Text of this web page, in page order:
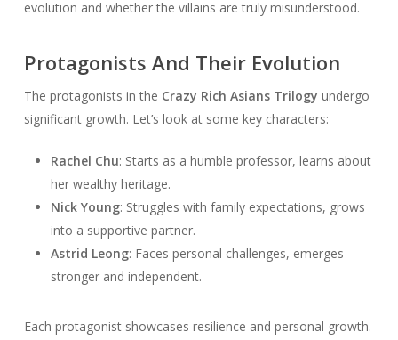
evolution and whether the villains are truly misunderstood.
Protagonists And Their Evolution
The protagonists in the Crazy Rich Asians Trilogy undergo
significant growth. Let’s look at some key characters:
Rachel Chu: Starts as a humble professor, learns about
her wealthy heritage.
Nick Young: Struggles with family expectations, grows
into a supportive partner.
Astrid Leong: Faces personal challenges, emerges
stronger and independent.
Each protagonist showcases resilience and personal growth.